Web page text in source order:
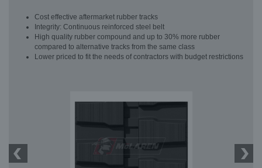
Cost effective aftermarket rubber tracks
Integrity: Continuous reinforced steel belt
High quality rubber compound and up to 30% more rubber
compared to alternative tracks from the same class
Lower priced to fit the needs of contractors with budget restrictions